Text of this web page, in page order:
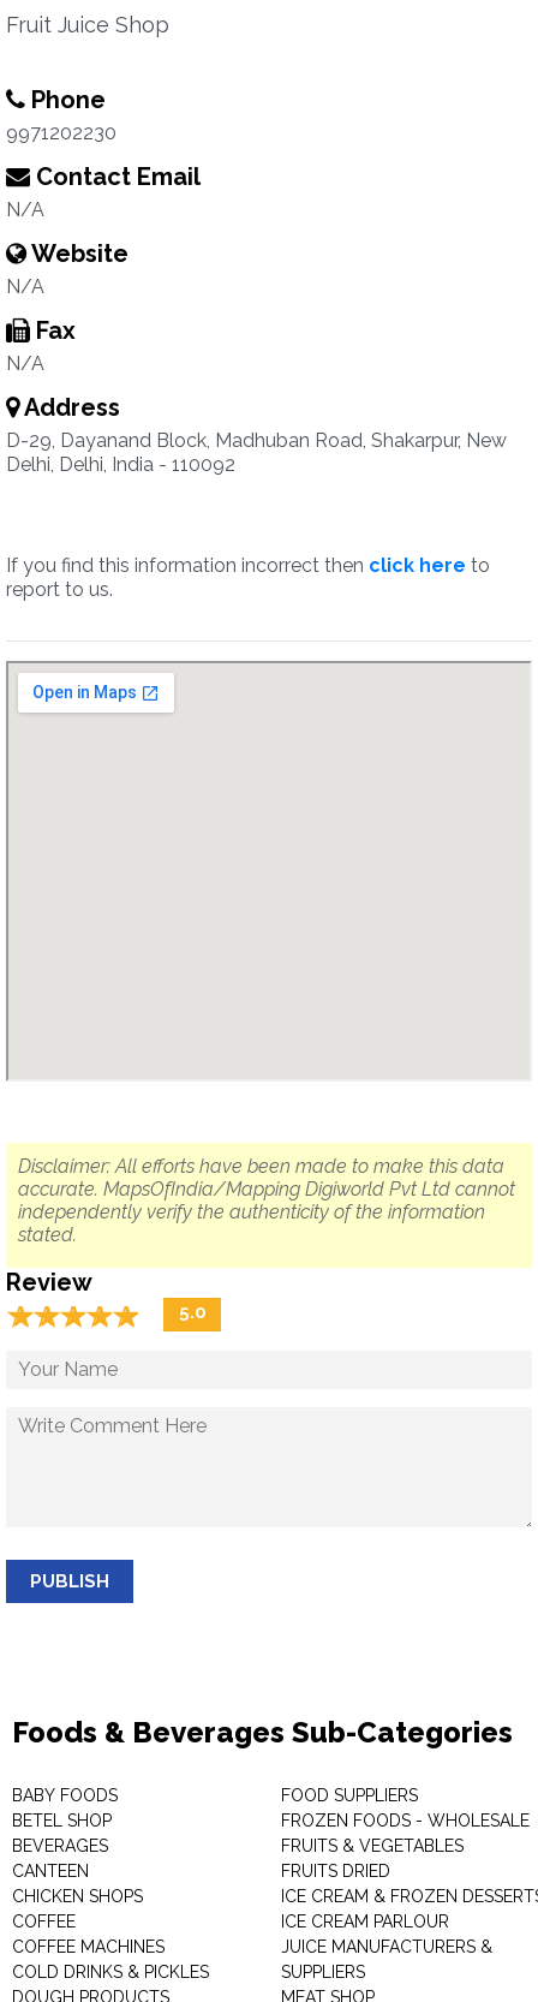
Fruit Juice Shop
Phone
9971202230
Contact Email
N/A
Website
N/A
Fax
N/A
Address
D-29, Dayanand Block, Madhuban Road, Shakarpur, New
Delhi, Delhi, India - 110092
If you find this information incorrect then click here to
report to us.
Disclaimer: All efforts have been made to make this data
accurate. MapsOfIndia/Mapping Digiworld Pvt Ltd cannot
independently verify the authenticity of the information
stated.
Review
☆☆☆☆☆
★★★★★ 5.0
PUBLISH
Foods & Beverages Sub-Categories
BABY FOODS
BETEL SHOP
BEVERAGES
CANTEEN
CHICKEN SHOPS
COFFEE
COFFEE MACHINES
COLD DRINKS & PICKLES
DOUGH PRODUCTS
FOOD SUPPLIERS
FROZEN FOODS - WHOLESALE
FRUITS & VEGETABLES
FRUITS DRIED
ICE CREAM & FROZEN
ICE CREAM PARLOUR
JUICE MANUFACTURERS &
SUPPLIERS
MEAT SHOP